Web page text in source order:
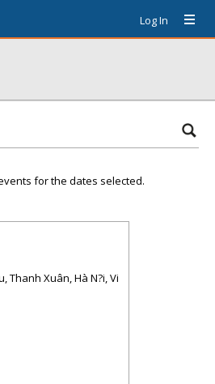
Log In
for the dates selected.
Thanh Xuân, Hà N?i, Vi